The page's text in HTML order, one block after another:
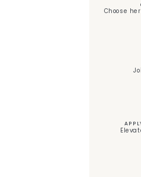
Choose